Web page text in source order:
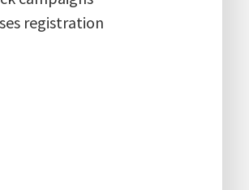
registration